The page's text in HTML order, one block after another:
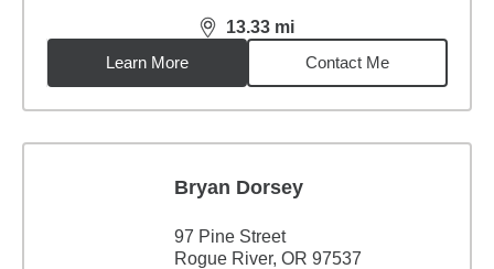
13.33 mi
distance,13.33miles
Learn More
Contact Me
Bryan Dorsey
97 Pine Street
Rogue River, OR 97537